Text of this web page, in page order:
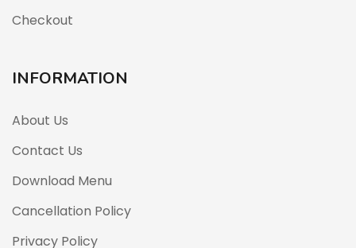
Checkout
INFORMATION
About Us
Contact Us
Download Menu
Cancellation Policy
Privacy Policy